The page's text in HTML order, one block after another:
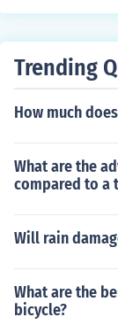
e. Patch or
Trending
How much
What are the
compared to a
Will rain
What are the
bicycle?